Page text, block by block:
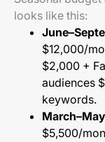
looks like this:
$12,000/
$2,000 +
audiences
keywords.
$5,500/